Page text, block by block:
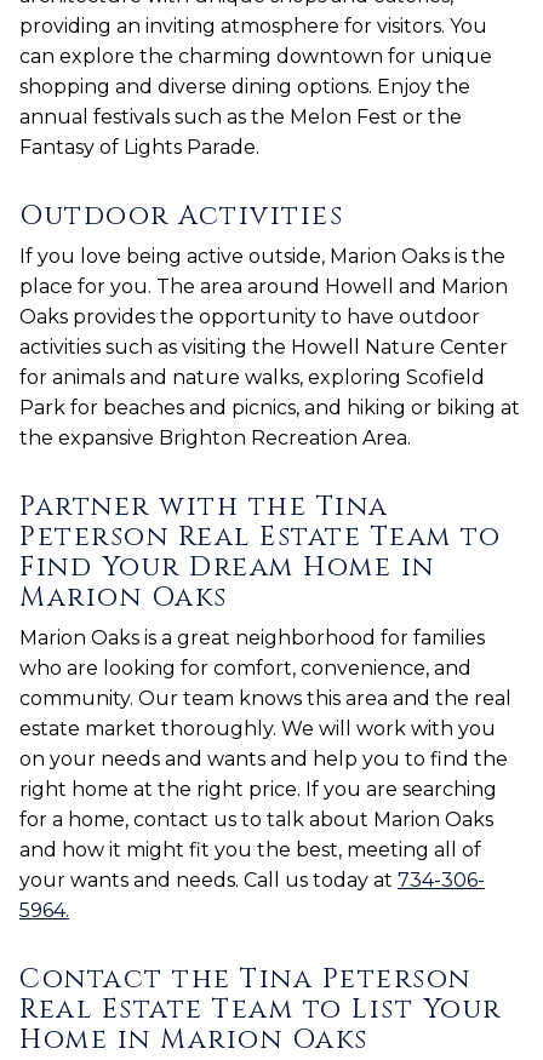
providing an inviting atmosphere for visitors. You
can explore the charming downtown for unique
shopping and diverse dining options. Enjoy the
annual festivals such as the Melon Fest or the
Fantasy of Lights Parade.
Outdoor Activities
If you love being active outside, Marion Oaks is the
place for you. The area around Howell and Marion
Oaks provides the opportunity to have outdoor
activities such as visiting the Howell Nature Center
for animals and nature walks, exploring Scofield
Park for beaches and picnics, and hiking or biking at
the expansive Brighton Recreation Area.
Partner with the Tina
Peterson Real Estate Team to
Find Your Dream Home in
Marion Oaks
Marion Oaks is a great neighborhood for families
who are looking for comfort, convenience, and
community. Our team knows this area and the real
estate market thoroughly. We will work with you
on your needs and wants and help you to find the
right home at the right price. If you are searching
for a home, contact us to talk about Marion Oaks
and how it might fit you the best, meeting all of
your wants and needs. Call us today at 734-306-
5964.
Contact the Tina Peterson
Real Estate Team to List Your
Home in Marion Oaks